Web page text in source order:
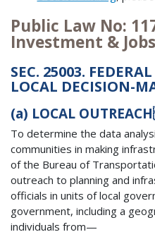
Public Law No:
Investment &
SEC. 25003.
LOCAL DECISION-
(a) LOCAL
To determine the data
communities in making
of the Bureau of
outreach to planning and
officials in units of local
government, including a
individuals from—